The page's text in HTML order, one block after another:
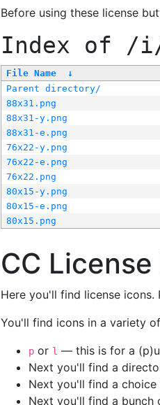
Before using these license
Index of /
File Name ↓
Parent directory/
88x31.png
88x31-y.png
88x31-e.png
76x22-y.png
76x22-e.png
76x22.png
80x15-y.png
80x15-e.png
80x15.png
CC
Here you'll find license
You'll find icons in a variety
p or l — this is for a
Next you'll find a
Next you'll find a
Next you'll find a bunch